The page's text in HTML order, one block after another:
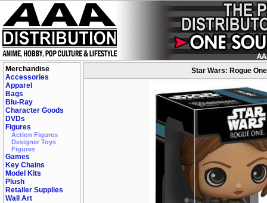
Merchandise
Accessories
Apparel
Bags
Blu-Ray
Character Goods
DVDs
Figures
Action Figures
Designer Toys
Figures
Games
Key Chains
Model Kits
Plush
Retailer Supplies
Wall Art
Star Wars: Rogue